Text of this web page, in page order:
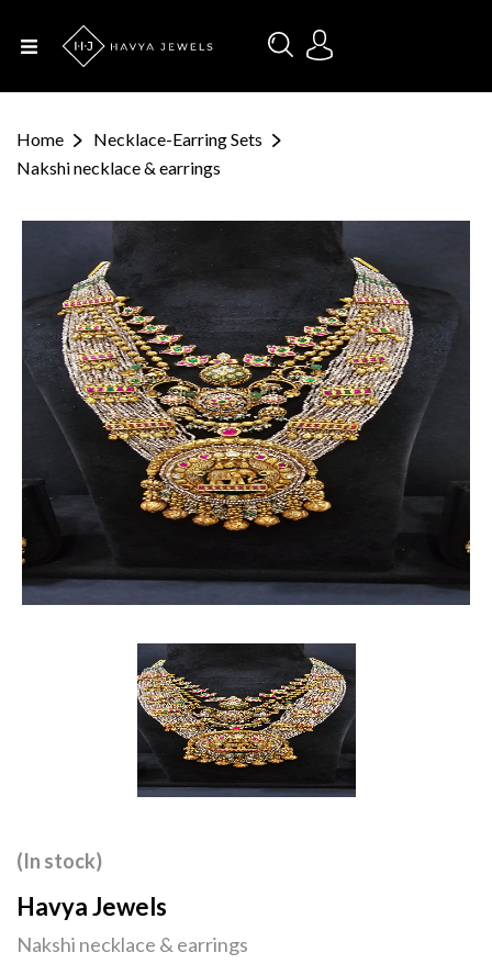
Menu
Home
About Us
Categories
Occasions
Contact
Us
Home
Necklace-Earring Sets
Nakshi necklace & earrings
(In stock)
Havya Jewels
Nakshi necklace & earrings